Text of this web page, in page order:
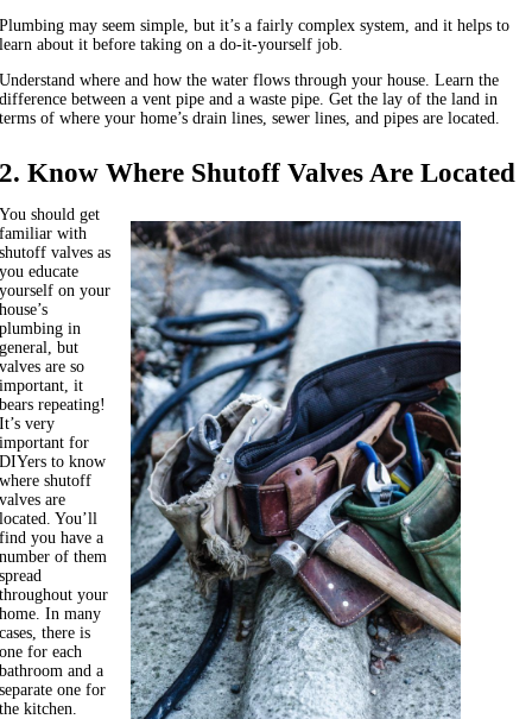
Plumbing may seem simple, but it’s a fairly complex system, and it helps to
learn about it before taking on a do-it-yourself job.
Understand where and how the water flows through your house. Learn the
difference between a vent pipe and a waste pipe. Get the lay of the land in
terms of where your home’s drain lines, sewer lines, and pipes are located.
2. Know Where Shutoff Valves Are Located
You should get
familiar with
shutoff valves as
you educate
yourself on your
house’s
plumbing in
general, but
valves are so
important, it
bears repeating!
It’s very
important for
DIYers to know
where shutoff
valves are
located. You’ll
find you have a
number of them
spread
throughout your
home. In many
cases, there is
one for each
bathroom and a
separate one for
the kitchen.